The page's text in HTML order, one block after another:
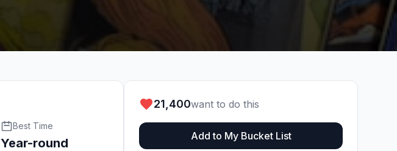
Best Time
Year-round
21,400want to do this
Add to My Bucket List